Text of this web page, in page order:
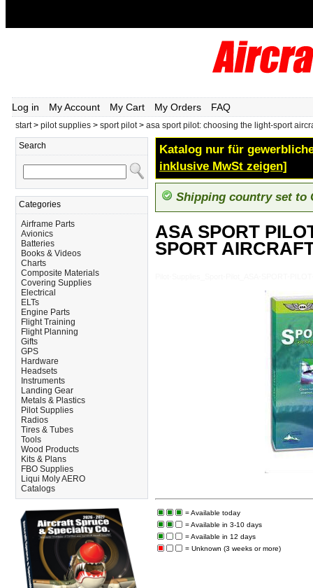
Log in My Account My Cart My Orders FAQ
start> pilot supplies > sport pilot> asa sport pilot: choosing the light-sport
Search
Categories
Airframe Parts
Avionics
Batteries
Books & Videos
Charts
Composite Materials
Covering Supplies
Electrical
ELTs
Engine Parts
Flight Training
Flight Planning
Gifts
GPS
Hardware
Headsets
Instruments
Landing Gear
Metals & Plastics
Pilot Supplies
Radios
Tires & Tubes
Tools
Wood Products
Kits & Plans
FBO Supplies
Liqui Moly AERO
Catalogs
Katalog nur für
inklusive MwSt zeigen]
Shipping country set to
ASA SPORT
SPORT
= Available today
= Available in 3-10 days
= Available in 12 days
= Unknown (3 weeks or more)